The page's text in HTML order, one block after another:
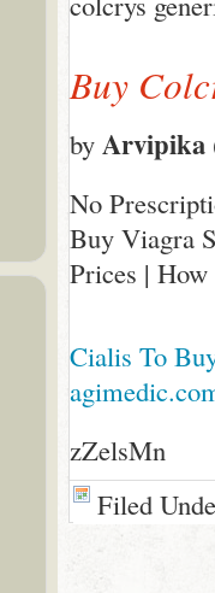
Buy
by Arvipika
No
Buy Viagra
Prices |
Cialis To
zZelsMn
Filed